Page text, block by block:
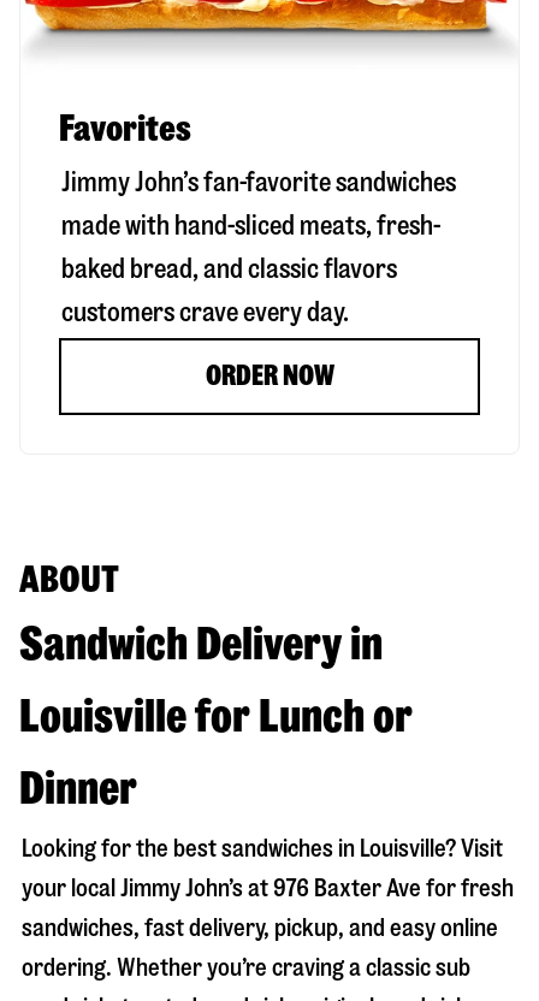
Favorites
Jimmy John’s fan-favorite sandwiches
made with hand-sliced meats, fresh-
baked bread, and classic flavors
customers crave every day.
ORDER NOW
ABOUT
Sandwich Delivery in
Louisville for Lunch or
Dinner
Looking for the best sandwiches in Louisville? Visit
your local Jimmy John’s at976 Baxter Ave for fresh
sandwiches, fast delivery, pickup, and easy online
ordering. Whether you’re craving a classic sub